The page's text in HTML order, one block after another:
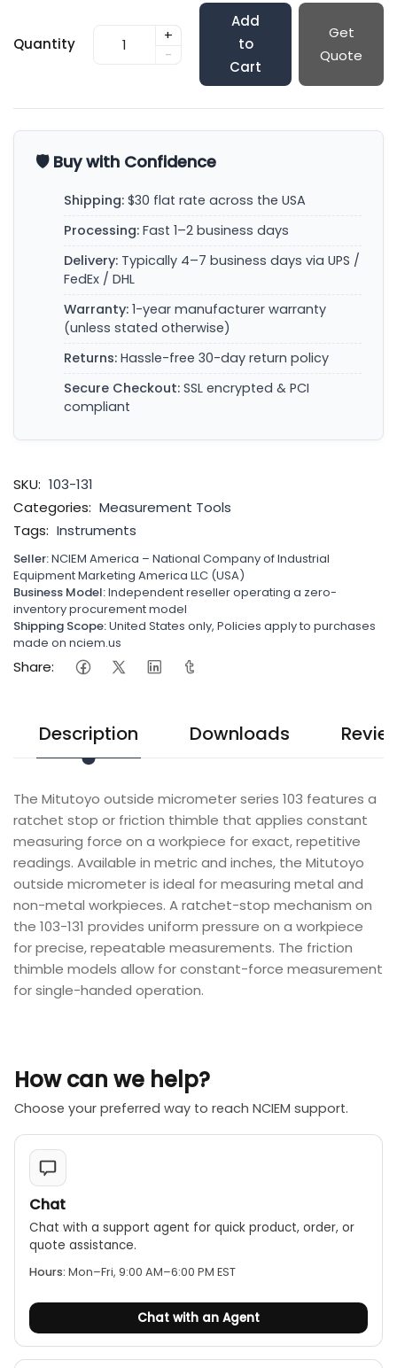
Quantity
+
-
Add
to
Cart
Get
Quote
🛡️ Buy with Confidence
Shipping: $30 flat rate across the USA
Processing: Fast 1–2 business days
Delivery: Typically 4–7 business days via UPS /
FedEx / DHL
Warranty: 1-year manufacturer warranty
(unless stated otherwise)
Returns: Hassle-free 30-day return policy
Secure Checkout: SSL encrypted & PCI
compliant
SKU: 103-131
Categories: Measurement Tools
Tags: Instruments
Seller:NCIEM America – National Company of Industrial
Equipment Marketing America LLC (USA)
Business Model:Independent reseller operating a zero-
inventory procurement model
Shipping Scope:United States only, Policies apply to purchases
made on nciem.us
Share:
Description Downloads
The Mitutoyo outside micrometer series 103 features a
ratchet stop or friction thimble that applies constant
measuring force on a workpiece for exact, repetitive
readings. Available in metric and inches, the Mitutoyo
outside micrometer is ideal for measuring metal and
non-metal workpieces. A ratchet-stop mechanism on
the 103-131 provides uniform pressure on a workpiece
for precise, repeatable measurements. The friction
thimble models allow for constant-force measurement
for single-handed operation.
How can we help?
Choose your preferred way to reach NCIEM support.
Chat
Chat with a support agent for quick product, order, or
quote assistance.
Hours: Mon–Fri, 9:00 AM–6:00 PM EST
Chat with an Agent